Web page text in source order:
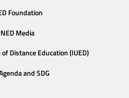
Foundation
Media
Distance Education (IUED)
and SDG